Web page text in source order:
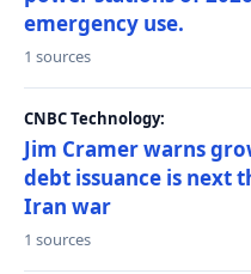
emergency use.
1 sources
CNBC Technology:
Jim Cramer warns
debt issuance is next
Iran war
1 sources